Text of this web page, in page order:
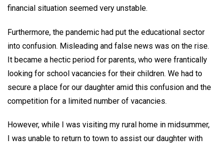
financial situation seemed very unstable.
Furthermore, the pandemic had put the educational sector
into confusion. Misleading and false news was on the rise.
It became a hectic period for parents, who were frantically
looking for school vacancies for their children. We had to
secure a place for our daughter amid this confusion and the
competition for a limited number of vacancies.
However, while I was visiting my rural home in midsummer,
I was unable to return to town to assist our daughter with